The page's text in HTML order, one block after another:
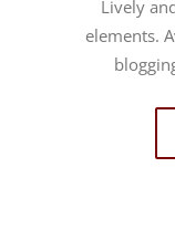
Lively
elements.